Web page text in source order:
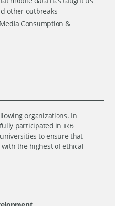
other outbreaks
Consumption &
organizations. In
participated in IRB
to ensure that
the highest of ethical